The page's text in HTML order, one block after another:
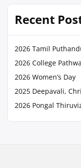
Recent
2026 Tamil
2026 College
2026 Women’s Day
2025 Deepavali,
2026 Pongal